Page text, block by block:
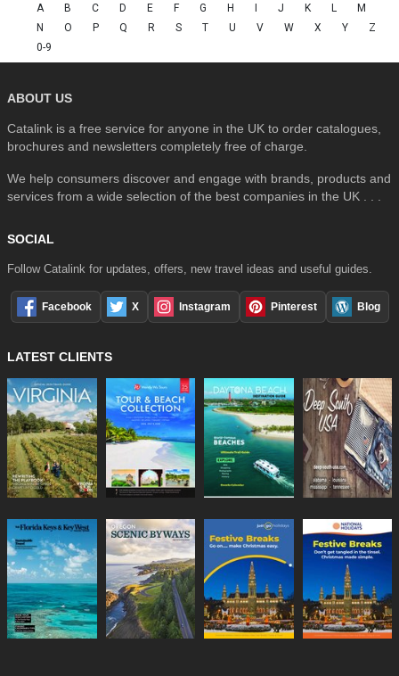
A B C D E F G H I J K L
M
N
O P Q R S T U V W X Y
Z
0-9
ABOUT US
Catalink is a free service for anyone in the UK to order catalogues,
brochures and newsletters completely free of charge.
We help consumers discover and engage with brands, products and
services from a wide selection of the best companies in the UK . . .
SOCIAL
Follow Catalink for updates, offers, new travel ideas and useful guides.
Facebook X Instagram Pinterest Blog
LATEST CLIENTS